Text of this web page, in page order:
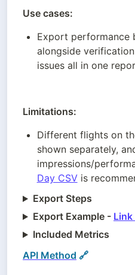
Use cases:
Export performance
alongside
issues all in one
Limitations:
Different flights on
shown separately,
impressions/
Day CSV is
Export Steps
Export Example - Link
Included Metrics
API Method 🔗